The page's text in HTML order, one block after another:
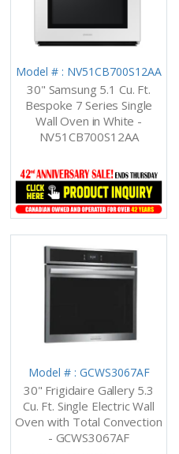
Model # : NV51CB700S12AA
30" Samsung 5.1 Cu. Ft.
Bespoke 7 Series Single
Wall Oven in White -
NV51CB700S12AA
Model # : GCWS3067AF
30" Frigidaire Gallery 5.3
Cu. Ft. Single Electric Wall
Oven with Total Convection
- GCWS3067AF